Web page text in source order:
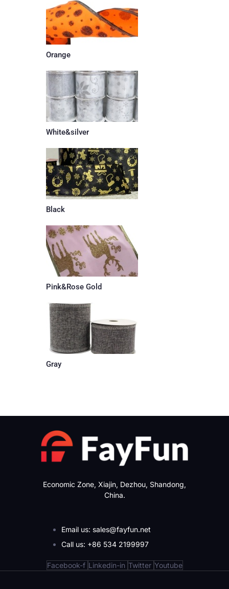
Orange
White&silver
Black
Pink&Rose Gold
Gray
Economic Zone, Xiajin, Dezhou, Shandong,
China.
Email us: sales@fayfun.net
Call us: +86 534 2199997
Facebook-f Linkedin-in Twitter Youtube